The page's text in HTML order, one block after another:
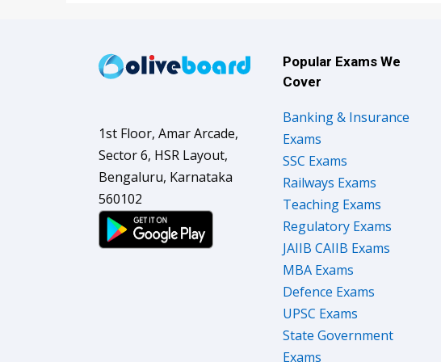
1st Floor, Amar Arcade,
Sector 6, HSR Layout,
Bengaluru, Karnataka
560102
Popular Exams We
Cover
Banking & Insurance
Exams
SSC Exams
Railways Exams
Teaching Exams
Regulatory Exams
JAIIB CAIIB Exams
MBA Exams
Defence Exams
UPSC Exams
State Government
Exams